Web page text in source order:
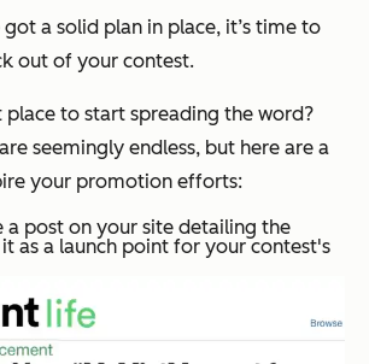
a solid plan in place, it’s time to
out of your contest.
place to start spreading the word?
seemingly endless, but here are a
your promotion efforts:
a post on your site detailing the
as a launch point for your contest's